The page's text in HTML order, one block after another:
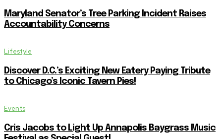
Maryland Senator’s Tree Parking Incident Raises
Accountability Concerns
Lifestyle
Discover D.C.’s Exciting New Eatery Paying Tribute
to Chicago’s Iconic Tavern Pies!
Events
Cris Jacobs to Light Up Annapolis Baygrass Music